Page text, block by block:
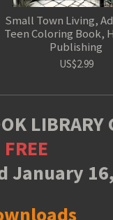
Small Town Living,
Teen Coloring Book,
Publishing
US$2.99
LIBRARY
FREE
January